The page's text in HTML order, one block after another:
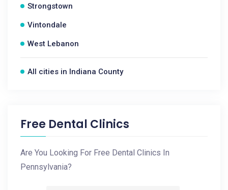
Strongstown
Vintondale
West Lebanon
All cities in Indiana County
Free Dental Clinics
Are You Looking For Free Dental Clinics In
Pennsylvania?